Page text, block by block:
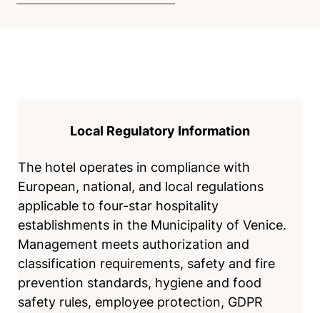
Local Regulatory Information
The hotel operates in compliance with
European, national, and local regulations
applicable to four-star hospitality
establishments in the Municipality of Venice.
Management meets authorization and
classification requirements, safety and fire
prevention standards, hygiene and food
safety rules, employee protection, GDPR